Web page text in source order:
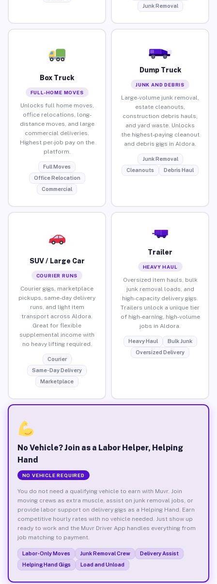
Junk Removal
Box Truck
FULL-HOME MOVES
Unlocks full home moves,
office relocations, long-
distance moves, and large
commercial deliveries.
Highest per-job pay on the
platform.
Full Moves
Office Relocation
Commercial
Dump Truck
JUNK AND DEBRIS
Large-volume junk removal,
estate cleanouts,
construction debris hauls,
and yard waste. Unlocks
the highest-paying cleanout
and debris gigs in Aldora.
Junk Removal
Cleanouts
Debris Haul
SUV / Large Car
COURIER RUNS
Courier gigs, marketplace
pickups, same-day delivery
runs, and light item
transport across Aldora.
Great for flexible
supplemental income with
no heavy lifting required.
Courier
Same-Day Delivery
Marketplace
Trailer
HEAVY HAUL
Oversized item hauls, bulk
junk removal loads, and
high-capacity delivery gigs.
Trailers unlock a unique tier
of high-earning, high-volume
jobs in Aldora.
Heavy Haul
Bulk Junk
Oversized Delivery
No Vehicle? Join as a Labor Helper, Helping
Hand
NO VEHICLE REQUIRED
You do not need a qualifying vehicle to earn with Muvr. Join
moving crews as extra muscle, assist on junk removal jobs, or
provide labor support on delivery gigs as a Helping Hand. Earn
competitive hourly rates with no vehicle needed. Just show up
ready to work and the Muvr Driver App handles everything from
job matching to payment.
Labor-Only Moves Junk Removal Crew
Delivery Assist
Helping Hand Gigs
Load and Unload